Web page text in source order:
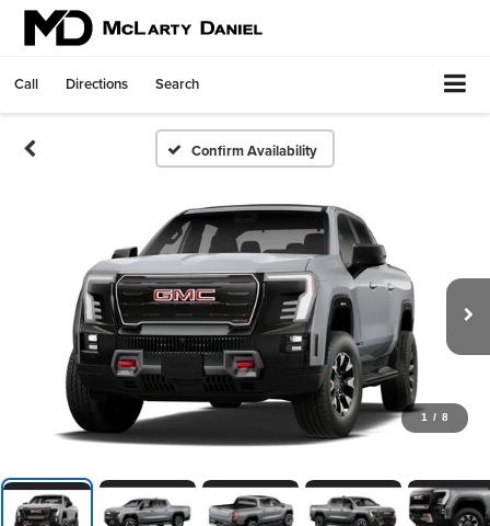
Call Directions Search
Confirm Availability
1 / 8